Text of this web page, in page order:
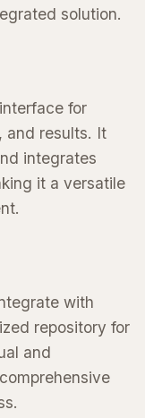
solution.
for
and results. It
integrates
it a versatile
with
repository for
and